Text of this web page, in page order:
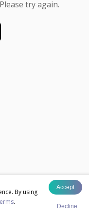
By using
.
Accept
Decline
try again.